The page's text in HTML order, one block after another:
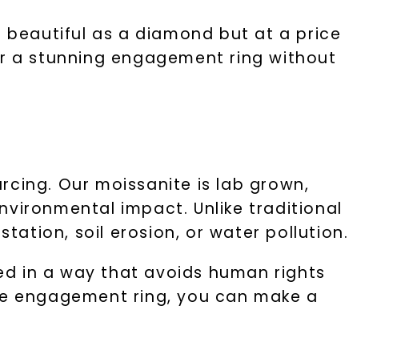
beautiful as a diamond but at a price
stunning engagement ring without
Our moissanite is lab grown,
impact. Unlike traditional
soil erosion, or water pollution.
in a way that avoids human rights
ring, you can make a